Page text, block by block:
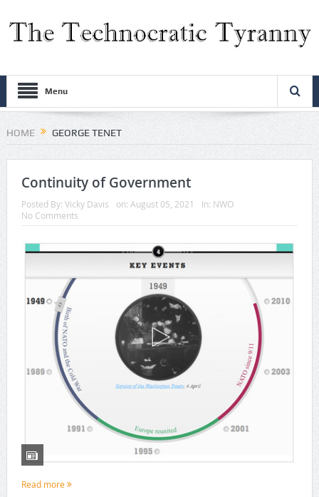
Menu
HOME GEORGE TENET
Continuity of Government
Posted By: Vicky Davis on: August 05, 2021 In: NWO
No Comments
Read more